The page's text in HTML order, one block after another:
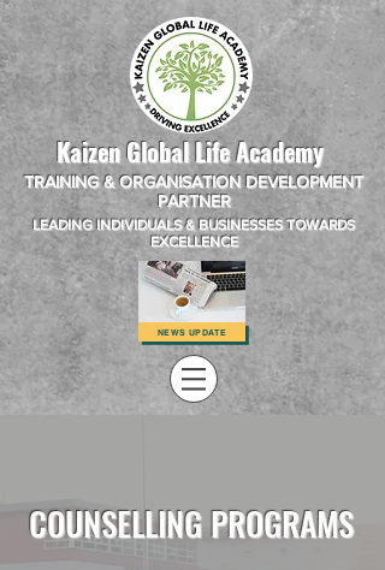
Kaizen Global Life Academy
TRAINING & ORGANISATION DEVELOPMENT
PARTNER
LEADING INDIVIDUALS & BUSINESSES TOWARDS
EXCELLENCE
NEWS UPDATE
COUNSELLING PROGRAMS